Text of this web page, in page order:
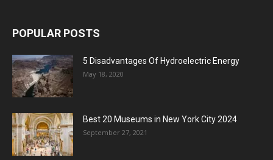
POPULAR POSTS
5 Disadvantages Of Hydroelectric Energy
May 18, 2020
Best 20 Museums in New York City 2024
September 27, 2021